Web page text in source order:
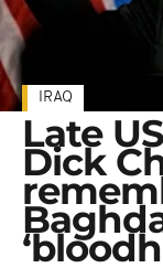
IRAQ
Late
Dick